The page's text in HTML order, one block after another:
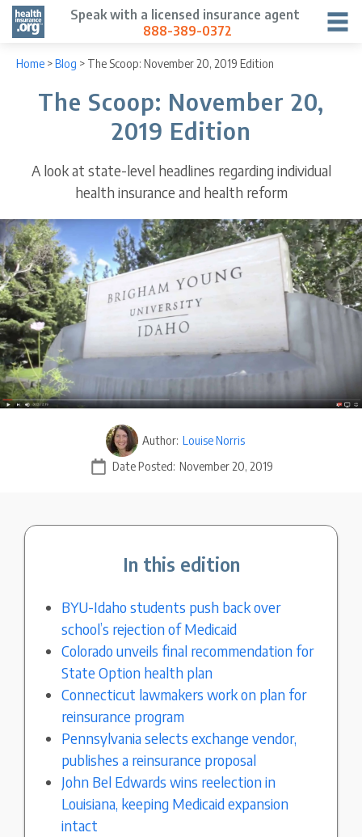
Speak with a licensed insurance agent
888-389-0372
Home >Blog > The Scoop: November 20, 2019 Edition
The Scoop: November 20,
2019 Edition
A look at state-level headlines regarding individual
health insurance and health reform
Author: Louise Norris
Date Posted: November 20, 2019
In this edition
BYU-Idaho students push back over
school’s rejection of Medicaid
Colorado unveils final recommendation for
State Option health plan
Connecticut lawmakers work on plan for
reinsurance program
Pennsylvania selects exchange vendor,
publishes a reinsurance proposal
John Bel Edwards wins reelection in
Louisiana, keeping Medicaid expansion
intact